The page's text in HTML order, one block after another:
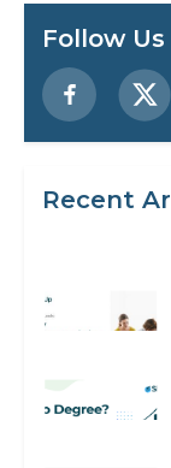
Follow Us
Recent